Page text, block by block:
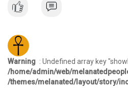
Warning : Undefined array key
/home/admin/web/
/themes/melanated/layout/story/